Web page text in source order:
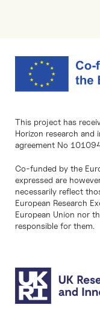
This project has
Horizon research and
agreement No
Co-funded by the
expressed are
necessarily reflect
European Research
European Union nor
responsible for them.